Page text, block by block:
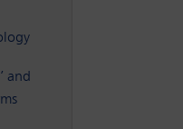
and